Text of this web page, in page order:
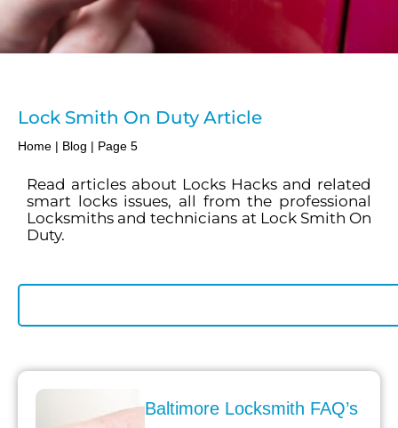
Lock Smith On Duty Article
Home | Blog | Page 5
Read articles about Locks Hacks and related
smart locks issues, all from the professional
Locksmiths and technicians at Lock Smith On
Duty.
Baltimore Locksmith FAQ’s